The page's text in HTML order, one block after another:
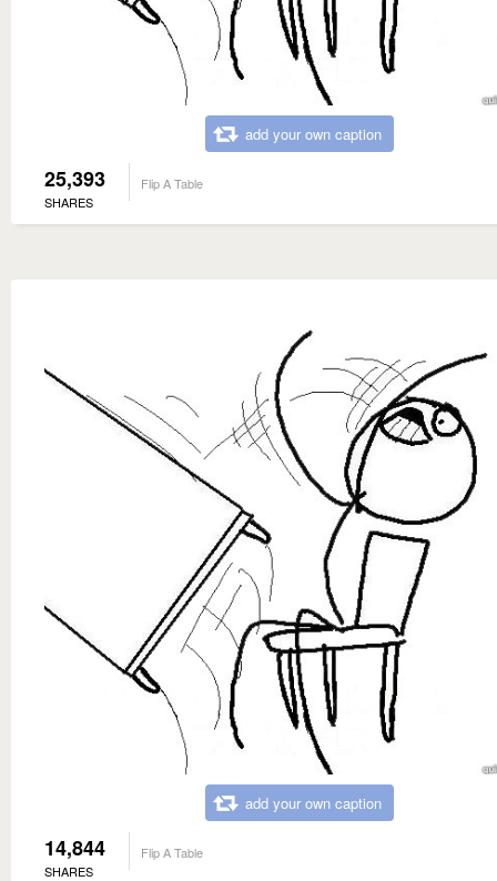
add your own caption
25,393
SHARES
Flip A Table
add your own caption
14,844
SHARES
Flip A Table